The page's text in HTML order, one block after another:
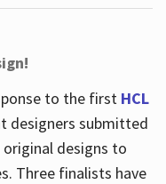
to the first HCL
designers submitted
designs to
Three finalists have